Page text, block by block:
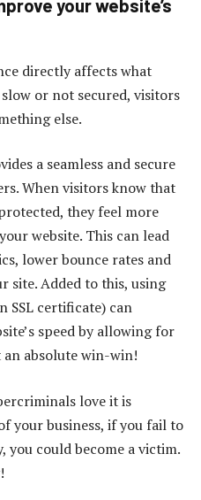
your website’s
directly affects what
or not secured, visitors
else.
a seamless and secure
When visitors know that
they feel more
website. This can lead
lower bounce rates and
site. Added to this, using
SSL certificate) can
speed by allowing for
absolute win-win!
love it is
your business, if you fail to
could become a victim.